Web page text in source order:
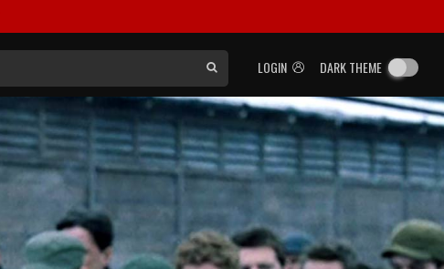
LOGIN DARK THEME